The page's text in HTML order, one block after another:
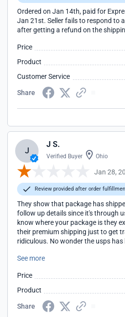
Ordered on Jan 14th, paid for
Jan 21st. Seller fails to respond to
after getting a refund on the
Price
Product
Customer Service
Share
J
J S.
Verified Buyer Ohio
Jan 28,
Review provided after order
They show that package has
follow up details since it's through
know where your package is they
their premium shipping just to get
ridiculous. No wonder the usps
See more
Price
Product
Share